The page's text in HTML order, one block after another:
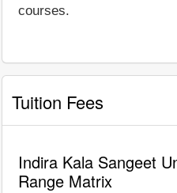
courses.
Tuition Fees
Indira Kala Sangeet
Range Matrix